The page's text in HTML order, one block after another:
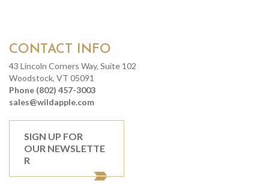
CONTACT INFO
43 Lincoln Corners Way, Suite 102
Woodstock, VT 05091
Phone (802) 457-3003
sales@wildapple.com
SIGN UP FOR
OUR NEWSLETTE
R